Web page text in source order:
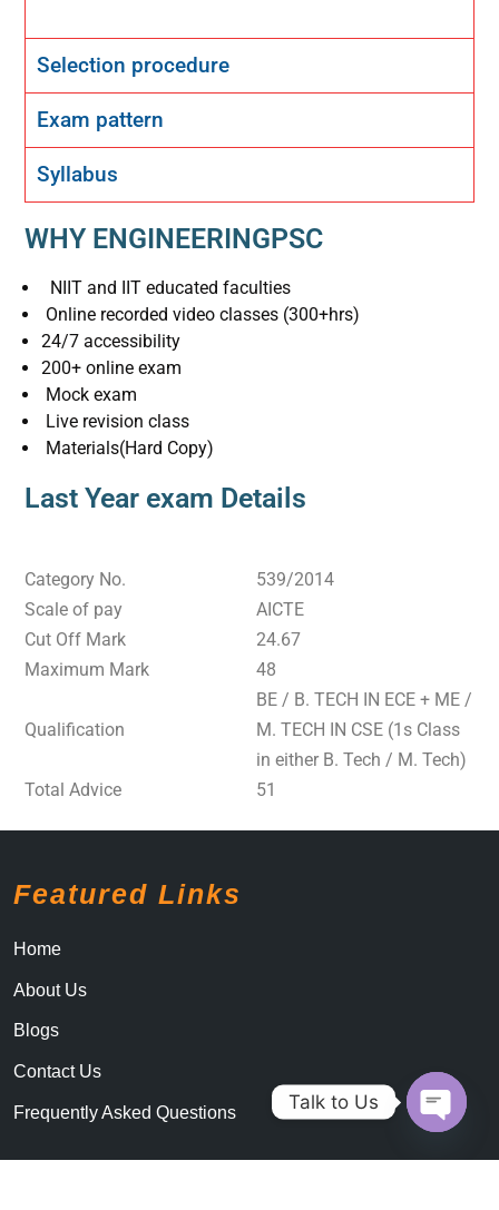
Selection procedure
Exam pattern
Syllabus
WHY ENGINEERINGPSC
NIIT and IIT educated faculties
Online recorded video classes (300+hrs)
24/7 accessibility
200+ online exam
Mock exam
Live revision class
Materials(Hard Copy)
Last Year exam Details
Category No.
539/2014
Scale of pay
AICTE
Cut Off Mark
24.67
Maximum Mark
48
Qualification
BE / B. TECH IN ECE + ME /
M. TECH IN CSE (1s Class
in either B. Tech / M. Tech)
Total Advice
51
Featured Links
Home
About Us
Blogs
Contact Us
Frequently Asked Questions
Talk to Us